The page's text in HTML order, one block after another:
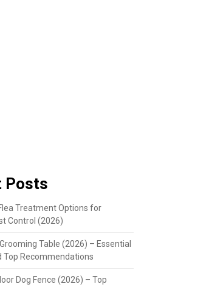
Posts
Treatment Options for
Control (2026)
Table (2026) – Essential
Top Recommendations
Dog Fence (2026) – Top